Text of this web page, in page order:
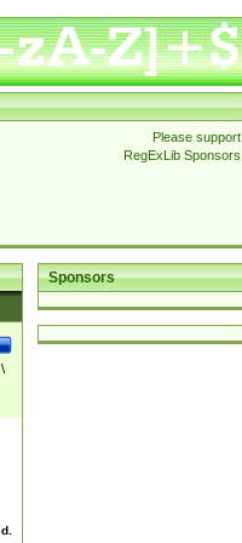
Please support
RegExLib Sponsors
Sponsors